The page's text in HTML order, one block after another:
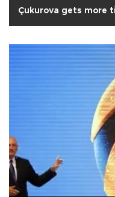
Çukurova gets more